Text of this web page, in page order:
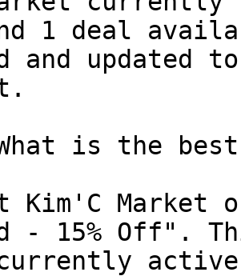
1 deal
and updated
is the
Kim'C
- 15% Off".